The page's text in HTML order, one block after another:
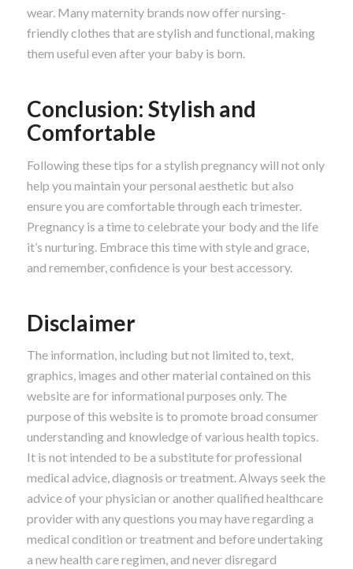
wear. Many maternity brands now offer nursing-
friendly clothes that are stylish and functional, making
them useful even after your baby is born.
Conclusion: Stylish and
Comfortable
Following these tips for a stylish pregnancy will not only
help you maintain your personal aesthetic but also
ensure you are comfortable through each trimester.
Pregnancy is a time to celebrate your body and the life
it’s nurturing. Embrace this time with style and grace,
and remember, confidence is your best accessory.
Disclaimer
The information, including but not limited to, text,
graphics, images and other material contained on this
website are for informational purposes only. The
purpose of this website is to promote broad consumer
understanding and knowledge of various health topics.
It is not intended to be a substitute for professional
medical advice, diagnosis or treatment. Always seek the
advice of your physician or another qualified healthcare
provider with any questions you may have regarding a
medical condition or treatment and before undertaking
a new health care regimen, and never disregard